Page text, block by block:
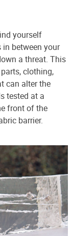
yourself
between your
a threat. This
clothing,
can alter the
tested at a
front of the
barrier.